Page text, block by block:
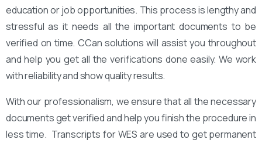
education or job opportunities. This process is lengthy and
stressful as it needs all the important documents to be
verified on time. CCan solutions will assist you throughout
and help you get all the verifications done easily. We work
with reliability and show quality results.
With our professionalism, we ensure that all the necessary
documents get verified and help you finish the procedure in
less time. Transcripts for WES are used to get permanent